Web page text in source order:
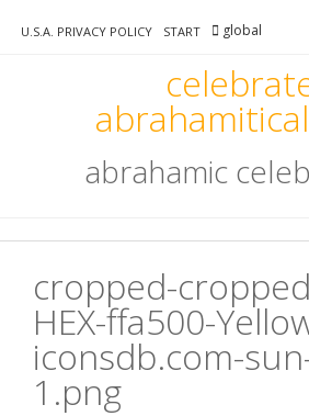
U.S.A. PRIVACY POLICY START global
abrahamic
cropped-
HEX-ffa500-
iconsdb.com-
1.png